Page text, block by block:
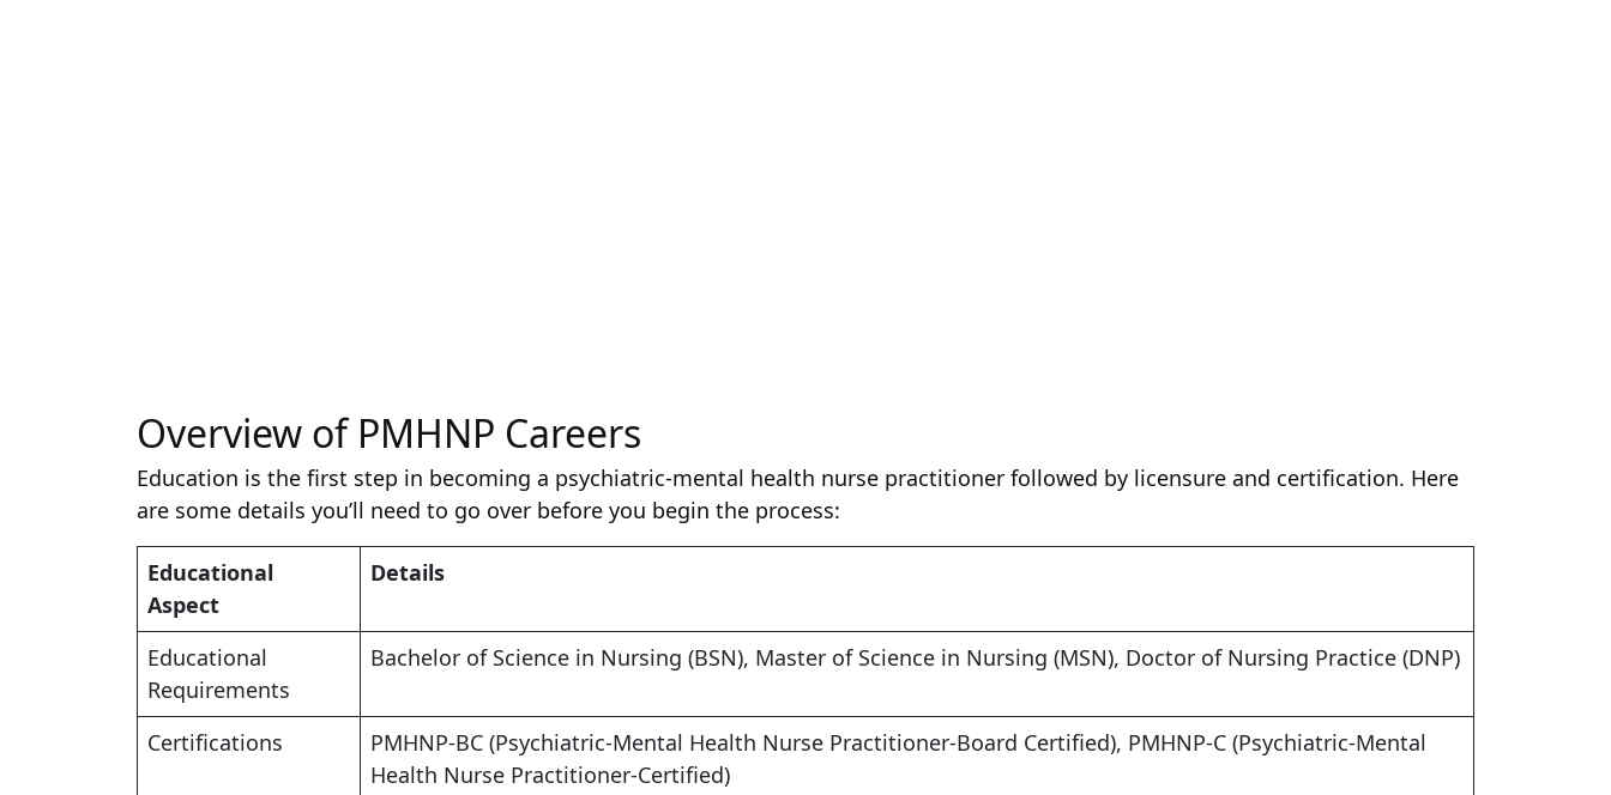
Overview of PMHNP Careers
Education is the first step in becoming a psychiatric-mental health nurse practitioner followed by licensure and certification. Here
are some details you’ll need to go over before you begin the process:
Educational
Aspect
Details
Educational
Requirements
Bachelor of Science in Nursing (BSN), Master of Science in Nursing (MSN), Doctor of Nursing Practice (DNP)
Certifications
PMHNP-BC (Psychiatric-Mental Health Nurse Practitioner-Board Certified), PMHNP-C (Psychiatric-Mental
Health Nurse Practitioner-Certified)